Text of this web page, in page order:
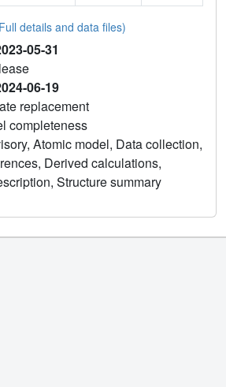
details and data files)
05-31
06-19
replacement
completeness
Atomic model, Data collection,
Derived calculations,
Structure summary